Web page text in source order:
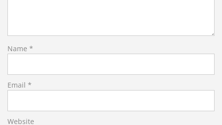
Name *
Email *
Website